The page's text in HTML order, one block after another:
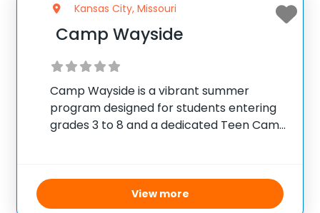
Kansas City, Missouri
Camp Wayside
Camp Wayside is a vibrant summer
program designed for students entering
grades 3 to 8 and a dedicated Teen Camp
campers a blend of fun and
View more